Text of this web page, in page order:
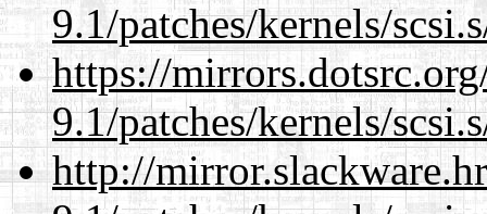
9.1/patches/kernels/
https://
9.1/patches/kernels/
http://